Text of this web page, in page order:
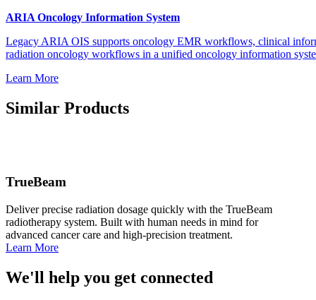
ARIA Oncology Information System
Legacy ARIA OIS supports oncology EMR workflows, clinical
radiation oncology workflows in a unified oncology information
Learn More
Similar Products
TrueBeam
Deliver precise radiation dosage quickly with the TrueBeam
radiotherapy system. Built with human needs in mind for
advanced cancer care and high-precision treatment.
Learn More
We'll help you get connected